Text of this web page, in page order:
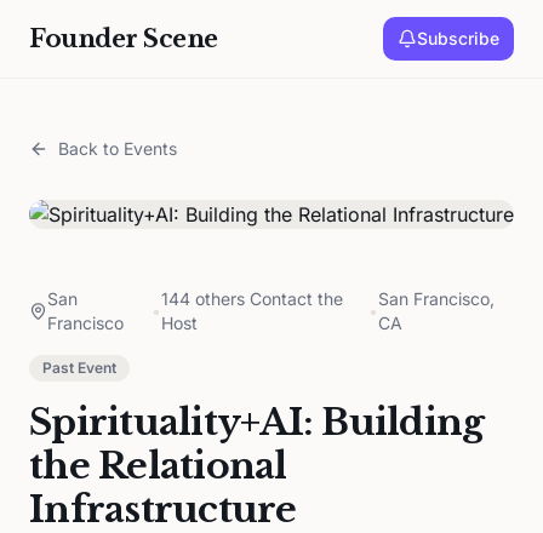
Founder Scene Subscribe
Back to Events
San
Francisco
•
144 others Contact the
Host
•
San Francisco,
CA
Past Event
Spirituality+AI: Building
the Relational
Infrastructure